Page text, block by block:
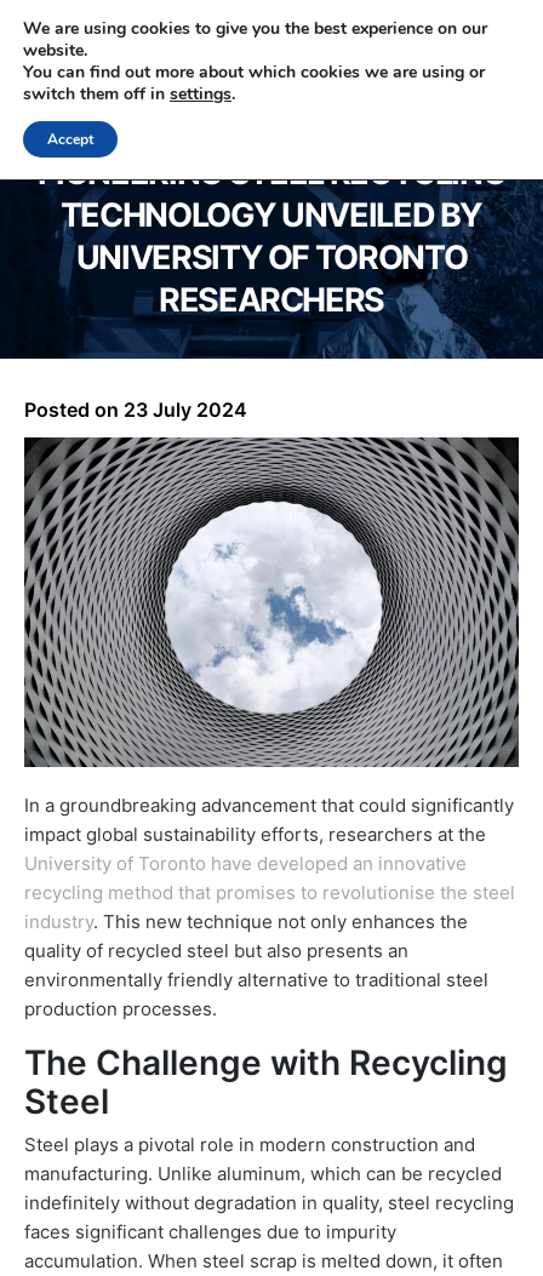
0330 353 0327
PIONEERING STEEL RECYCLING
TECHNOLOGY UNVEILED BY
UNIVERSITY OF TORONTO
RESEARCHERS
Posted on 23 July 2024
In a groundbreaking advancement that could significantly
impact global sustainability efforts, researchers at the
University of Toronto have developed an innovative
recycling method that promises to revolutionise the steel
industry. This new technique not only enhances the
quality of recycled steel but also presents an
environmentally friendly alternative to traditional steel
production processes.
The Challenge with Recycling
Steel
Steel plays a pivotal role in modern construction and
manufacturing. Unlike aluminum, which can be recycled
indefinitely without degradation in quality, steel recycling
faces significant challenges due to impurity
accumulation. When steel scrap is melted down, it often
We are using cookies to give you the best experience on our
website.
You can find out more about which cookies we are using or
switch them off in settings.
Accept